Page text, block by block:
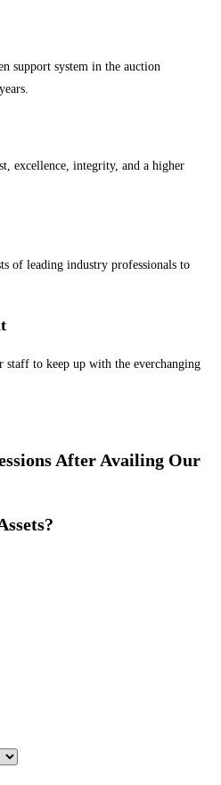
support system in the auction
excellence, integrity, and a higher
of leading industry professionals to
staff to keep up with the everchanging
After Availing Our